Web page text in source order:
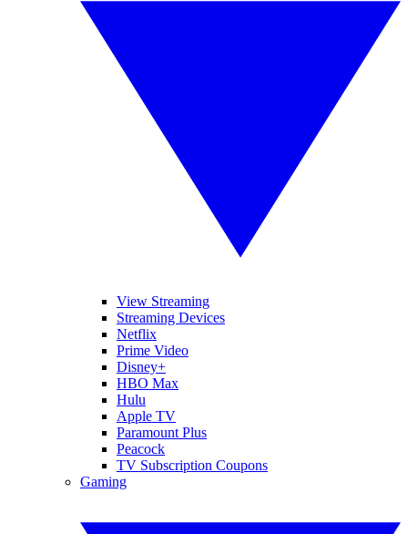
View Streaming
Streaming Devices
Netflix
Prime Video
Disney+
HBO Max
Hulu
Apple TV
Paramount Plus
Peacock
TV Subscription Coupons
Gaming